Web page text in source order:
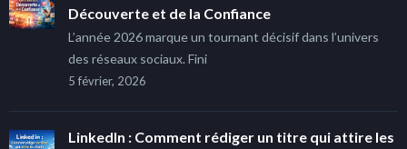
Découverte et de la Confiance
L’année 2026 marque un tournant décisif dans l’univers
des réseaux sociaux. Fini
5 février, 2026
LinkedIn : Comment rédiger un titre qui attire les